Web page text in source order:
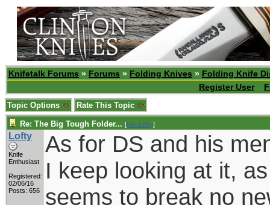
Knifetalk Forums » Forums » Folding Knives » Folding Knife
Register User
Topic Options Rate This Topic
Re: The Big Tough Folder... [Re: Lofty]
Lofty
Knife
Enthusiast
Registered:
02/06/16
Posts: 656
As for DS and his
I keep looking at it,
seems to break no